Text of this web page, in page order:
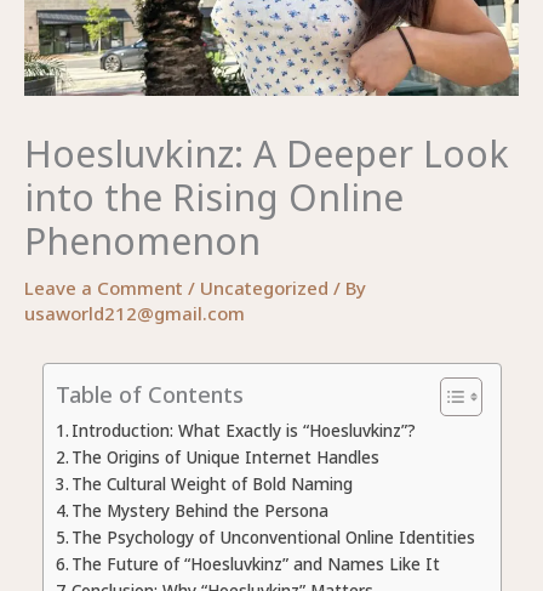
Hoesluvkinz: A Deeper Look
into the Rising Online
Phenomenon
Leave a Comment / Uncategorized / By
usaworld212@gmail.com
Table of Contents
Introduction: What Exactly is “Hoesluvkinz”?
The Origins of Unique Internet Handles
The Cultural Weight of Bold Naming
The Mystery Behind the Persona
The Psychology of Unconventional Online Identities
The Future of “Hoesluvkinz” and Names Like It